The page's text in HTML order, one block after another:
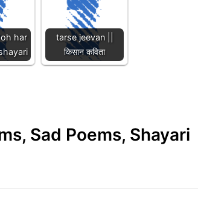
har
tarse jeevan ||
किसान कविता
Sad Poems, Shayari